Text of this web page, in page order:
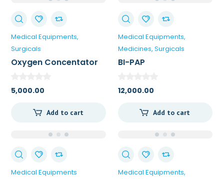
Medical Equipments
Surgicals
Oxygen Concentator
5,000.00
Add to cart
Medical Equipments
Medical Equipments
Medicines Surgicals
BI-PAP
12,000.00
Add to cart
Medical Equipments